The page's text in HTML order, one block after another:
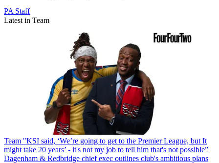
PA Staff
Latest in Team
Team "KSI said, ‘We’re going to get to the Premier League, but It
might take 20 years’ - it's not my job to tell him that's not possible”
Dagenham & Redbridge chief exec outlines club's ambitious plans